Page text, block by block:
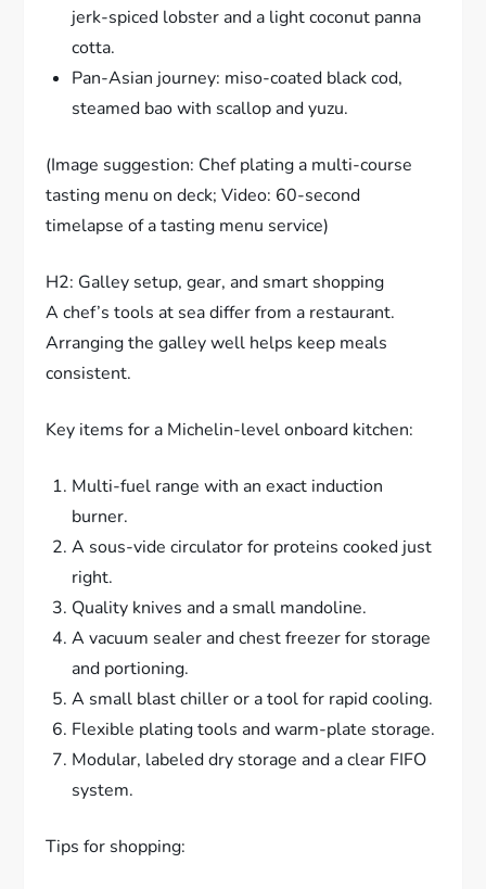
jerk-spiced lobster and a light coconut panna
cotta.
Pan-Asian journey: miso-coated black cod,
steamed bao with scallop and yuzu.
(Image suggestion: Chef plating a multi-course
tasting menu on deck; Video: 60-second
timelapse of a tasting menu service)
H2: Galley setup, gear, and smart shopping
A chef’s tools at sea differ from a restaurant.
Arranging the galley well helps keep meals
consistent.
Key items for a Michelin-level onboard kitchen:
Multi-fuel range with an exact induction
burner.
A sous-vide circulator for proteins cooked just
right.
Quality knives and a small mandoline.
A vacuum sealer and chest freezer for storage
and portioning.
A small blast chiller or a tool for rapid cooling.
Flexible plating tools and warm-plate storage.
Modular, labeled dry storage and a clear FIFO
system.
Tips for shopping: